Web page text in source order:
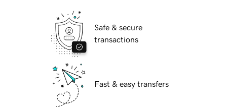
Safe & secure
transactions
Fast & easy transfers